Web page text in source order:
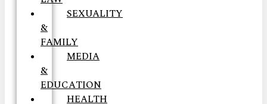
SEXUALITY
&
FAMILY
MEDIA
&
EDUCATION
HEALTH